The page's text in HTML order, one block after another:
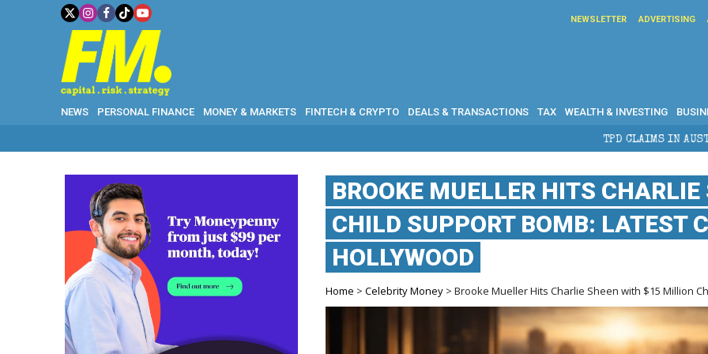
NEWSLETTER ADVERTISING
NEWS PERSONAL FINANCE MONEY & MARKETS FINTECH & CRYPTO DEALS & TRANSACTIONS TAX WEALTH & INVESTING
TPD CLAIMS IN AUSTRALIA: ELIGIBILITY,
BROOKE MUELLER HITS
CHILD SUPPORT BOMB: LATEST
HOLLYWOOD
Home >Celebrity Money > Brooke Mueller Hits Charlie Sheen with $15 Million